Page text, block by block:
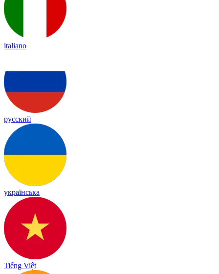
italiano
русский
українська
Tiếng Việt